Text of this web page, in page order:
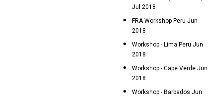
Jul 2018
FRA Workshop Peru Jun
2018
Workshop - Lima Peru Jun
2018
Workshop - Cape Verde Jun
2018
Workshop - Barbados Jun